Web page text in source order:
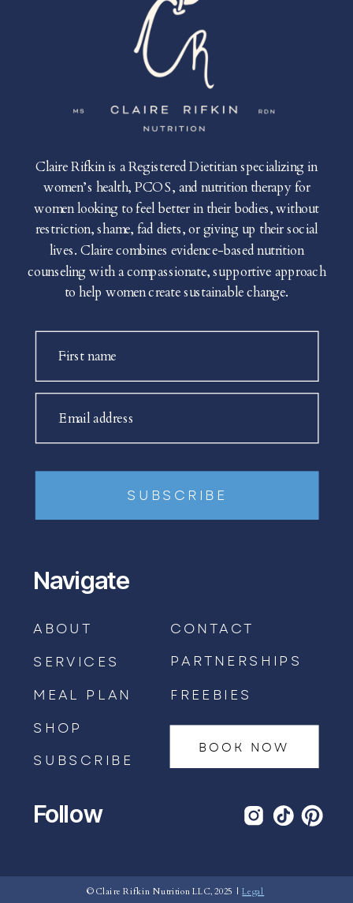
BOOK AN APPOINTMENT →
First name
Email address
SUBSCRIBE
Claire Rifkin is a Registered Dietitian specializing in
women’s health, PCOS, and nutrition therapy for
women looking to feel better in their bodies, without
restriction, shame, fad diets, or giving up their social
lives. Claire combines evidence-based nutrition
counseling with a compassionate, supportive approach
to help women create sustainable change.
Navigate
ABOUT
SERVICES
MEAL PLAN
SHOP
SUBSCRIBE
CONTACT
BOOK NOW
Follow
© Claire Rifkin Nutrition LLC, 2025 |Legal
PARTNERSHIPS
FREEBIES